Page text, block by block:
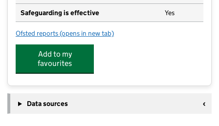
Safeguarding is effective Yes
Ofsted reports for Dream Days Nursery Limited
(opens in new tab)
Add to my
favourites
Data sources